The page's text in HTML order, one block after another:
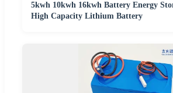
5kwh 10kwh 16kwh Battery Energy
High Capacity Lithium Battery